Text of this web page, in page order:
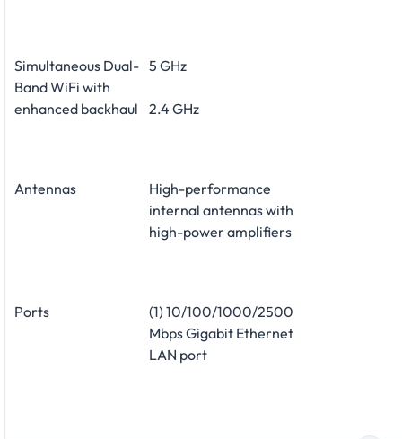
Simultaneous Dual-
Band WiFi with
enhanced backhaul
5 GHz
2.4 GHz
Antennas
High-performance
internal antennas with
high-power amplifiers
Ports
(1) 10/100/1000/2500
Mbps Gigabit Ethernet
LAN port